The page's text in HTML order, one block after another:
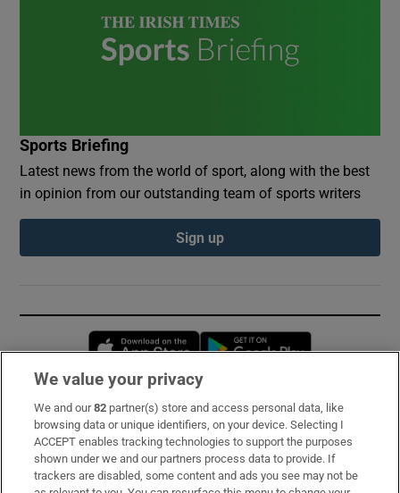
Sports Briefing
Latest news from the world of sport, along with the best
in opinion from our outstanding team of sports writers
Sign up
Opens in new window
Subscribe
Support
About Us
We value your privacy
We and our82 partner(s) store and access personal data, like
browsing data or unique identifiers, on your device. Selecting I
ACCEPT enables tracking technologies to support the purposes
shown under we and our partners process data to provide. If
trackers are disabled, some content and ads you see may not be